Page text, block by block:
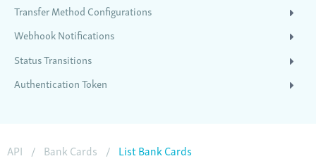
Transfer Method Configurations
Webhook Notifications
Status Transitions
Authentication Token
API / Bank Cards / List Bank Cards